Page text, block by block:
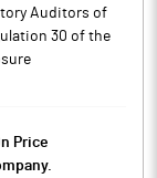
Auditors of
30 of the
Price